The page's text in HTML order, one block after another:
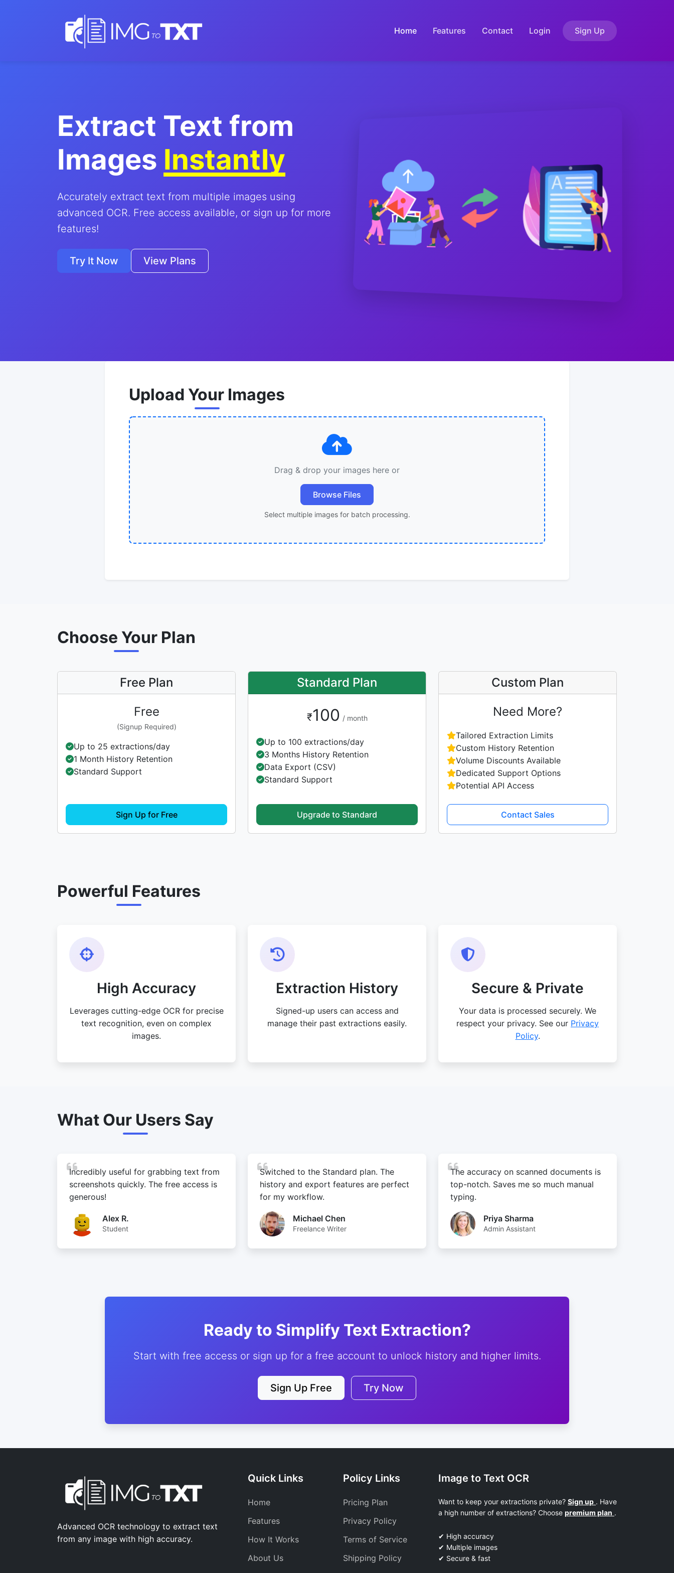
Home Features Contact Login Sign Up
Extract Text from
Images Instantly
Accurately extract text from multiple images using
advanced OCR. Free access available, or sign up for more
features!
Try It Now View Plans
Upload Your Images
Drag & drop your images here or
Browse Files
Select multiple images for batch processing.
Choose Your Plan
Free Plan
Free
(Signup Required)
Up to 25 extractions/day
1 Month History Retention
Standard Support
Sign Up for Free
Standard Plan
₹100 / month
Up to 100 extractions/day
3 Months History Retention
Data Export (CSV)
Standard Support
Upgrade to Standard
Custom Plan
Need More?
Tailored Extraction Limits
Custom History Retention
Volume Discounts Available
Dedicated Support Options
Potential API Access
Contact Sales
Powerful Features
High Accuracy
Leverages cutting-edge OCR for precise
text recognition, even on complex
images.
Extraction History
Signed-up users can access and
manage their past extractions easily.
Secure & Private
Your data is processed securely. We
respect your privacy. See our Privacy
Policy.
What Our Users Say
Incredibly useful for grabbing text from
screenshots quickly. The free access is
generous!
Alex R.
Student
Switched to the Standard plan. The
history and export features are perfect
for my workflow.
Michael Chen
Freelance Writer
The accuracy on scanned documents is
top-notch. Saves me so much manual
typing.
Priya Sharma
Admin Assistant
Ready to Simplify Text Extraction?
Start with free access or sign up for a free account to unlock history and higher limits.
Sign Up Free Try Now
Advanced OCR technology to extract text
from any image with high accuracy.
Quick Links
Home
Features
How It Works
About Us
Policy Links
Pricing Plan
Privacy Policy
Terms of Service
Shipping Policy
Image to Text OCR
Want to keep your extractions private? Sign up . Have
a high number of extractions? Choose premium plan .
✔ High accuracy
✔ Multiple images
✔ Secure & fast